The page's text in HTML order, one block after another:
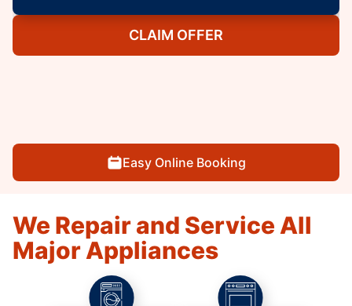
CLAIM OFFER
Easy Online Booking
We Repair and Service All
Major Appliances